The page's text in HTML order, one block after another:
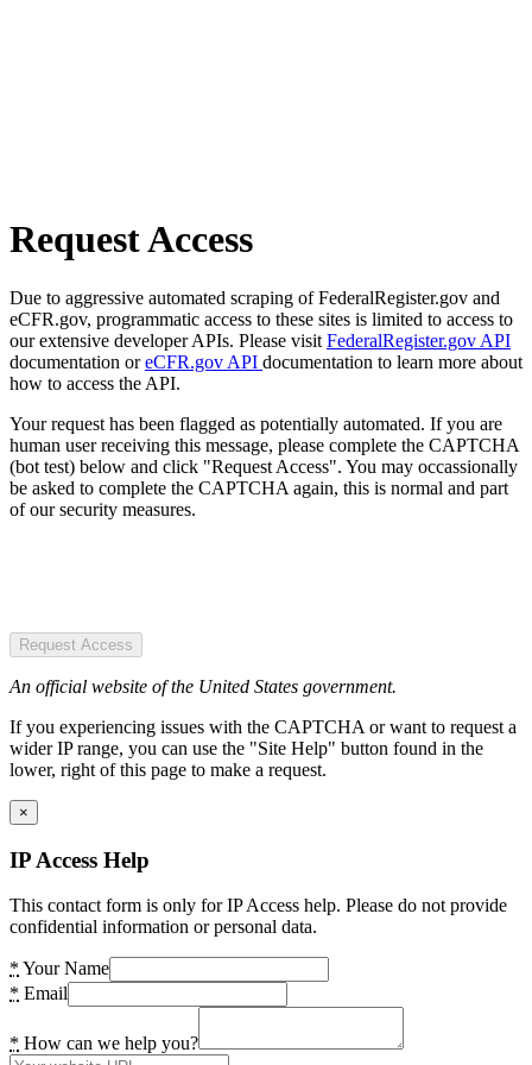
Request Access
Due to aggressive automated scraping of FederalRegister.gov and
eCFR.gov, programmatic access to these sites is limited to access to
our extensive developer APIs. Please visit FederalRegister.gov API
documentation oreCFR.gov API documentation to learn more about
how to access the API.
Your request has been flagged as potentially automated. If you are
human user receiving this message, please complete the CAPTCHA
(bot test) below and click "Request Access". You may occassionally
be asked to complete the CAPTCHA again, this is normal and part
of our security measures.
Request Access
An official website of the United States government.
If you experiencing issues with the CAPTCHA or want to request a
wider IP range, you can use the "Site Help" button found in the
lower, right of this page to make a request.
×
IP Access Help
This contact form is only for IP Access help. Please do not provide
confidential information or personal data.
* Your Name
* Email
* How can we help you?